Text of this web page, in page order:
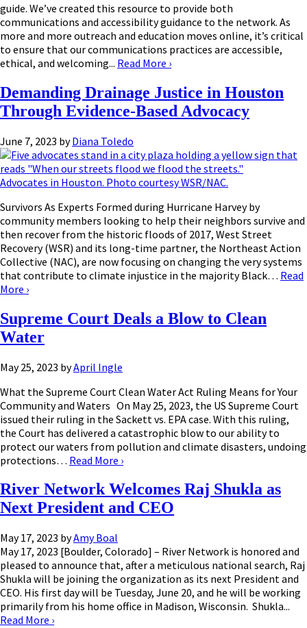
guide. We’ve created this resource to provide both
communications and accessibility guidance to the network. As
more and more outreach and education moves online, it’s critical
to ensure that our communications practices are accessible,
ethical, and welcoming... Read More ›
Demanding Drainage Justice in Houston
Through Evidence-Based Advocacy
June 7, 2023 byDiana Toledo
Advocates in Houston. Photo courtesy WSR/NAC.
Survivors As Experts Formed during Hurricane Harvey by
community members looking to help their neighbors survive and
then recover from the historic floods of 2017, West Street
Recovery (WSR) and its long-time partner, the Northeast Action
Collective (NAC), are now focusing on changing the very systems
that contribute to climate injustice in the majority Black… Read
More ›
Supreme Court Deals a Blow to Clean
Water
May 25, 2023 byApril Ingle
What the Supreme Court Clean Water Act Ruling Means for Your
Community and Waters On May 25, 2023, the US Supreme Court
issued their ruling in the Sackett vs. EPA case. With this ruling,
the Court has delivered a catastrophic blow to our ability to
protect our waters from pollution and climate disasters, undoing
protections… Read More ›
River Network Welcomes Raj Shukla as
Next President and CEO
May 17, 2023 byAmy Boal
May 17, 2023 [Boulder, Colorado] – River Network is honored and
pleased to announce that, after a meticulous national search, Raj
Shukla will be joining the organization as its next President and
CEO. His first day will be Tuesday, June 20, and he will be working
primarily from his home office in Madison, Wisconsin. Shukla...
Read More ›